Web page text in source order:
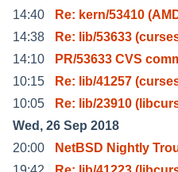
14:40
Re: kern/53410
14:38
Re: lib/53633
14:10
PR/53633 CVS
10:15
Re: lib/41257
10:05
Re: lib/23910
Wed, 26 Sep 2018
20:00
NetBSD Nightly